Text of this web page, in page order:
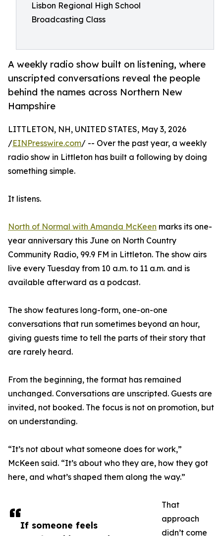
Lisbon Regional High School
Broadcasting Class
A weekly radio show built on listening, where
unscripted conversations reveal the people
behind the names across Northern New
Hampshire
If someone feels
LITTLETON, NH, UNITED STATES, May 3, 2026
/EINPresswire.com/ -- Over the past year, a weekly
radio show in Littleton has built a following by doing
something simple.
It listens.
North of Normal with Amanda McKeen marks its one-
year anniversary this June on North Country
Community Radio, 99.9 FM in Littleton. The show airs
live every Tuesday from 10 a.m. to 11 a.m. and is
available afterward as a podcast.
The show features long-form, one-on-one
conversations that run sometimes beyond an hour,
giving guests time to tell the parts of their story that
are rarely heard.
From the beginning, the format has remained
unchanged. Conversations are unscripted. Guests are
invited, not booked. The focus is not on promotion, but
on understanding.
“It’s not about what someone does for work,”
McKeen said. “It’s about who they are, how they got
here, and what’s shaped them along the way.”
That
approach
didn’t come